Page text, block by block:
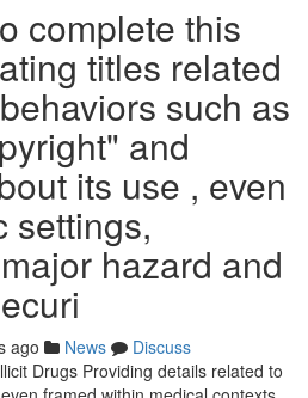
complete this
titles related
such as
and
its use , even
settings,
hazard and
ago News
Discuss
Drugs Providing details related to